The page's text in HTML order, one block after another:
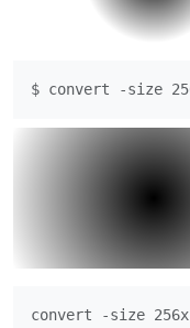
$ convert -size
convert -size